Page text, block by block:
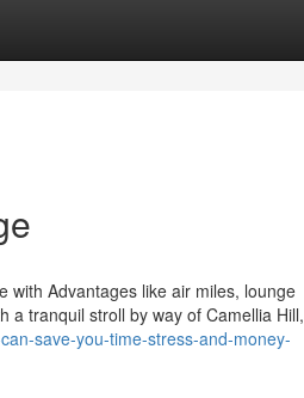
with Advantages like air miles, lounge
a tranquil stroll by way of Camellia Hill,
save-you-time-stress-and-money-